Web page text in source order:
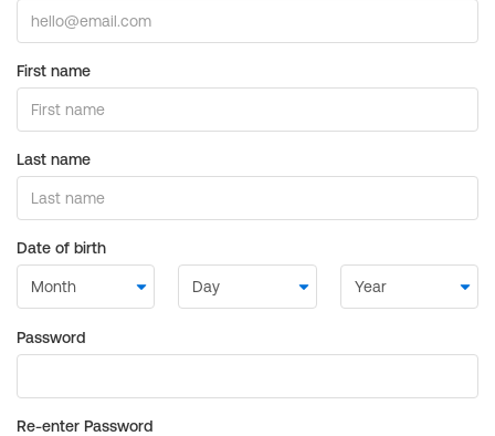
First name
Last name
Date of birth
Password
Re-enter Password